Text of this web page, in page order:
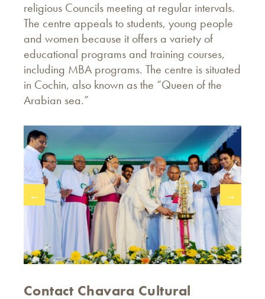
religious Councils meeting at regular intervals.
The centre appeals to students, young people
and women because it offers a variety of
educational programs and training courses,
including MBA programs. The centre is situated
in Cochin, also known as the “Queen of the
Arabian sea.”
← →
Contact Chavara Cultural